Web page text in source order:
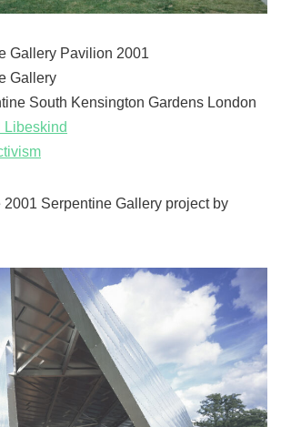
Gallery Pavilion 2001
Gallery
South Kensington Gardens London
Libeskind
2001 Serpentine Gallery project by